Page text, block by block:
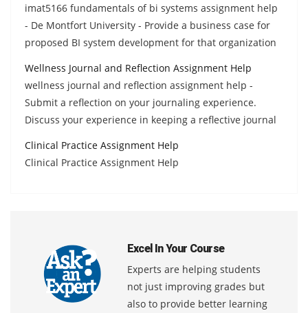
imat5166 fundamentals of bi systems assignment help
- De Montfort University - Provide a business case for
proposed BI system development for that organization
Wellness Journal and Reflection Assignment Help
wellness journal and reflection assignment help -
Submit a reflection on your journaling experience.
Discuss your experience in keeping a reflective journal
Clinical Practice Assignment Help
Clinical Practice Assignment Help
Excel In Your Course
Experts are helping students
not just improving grades but
also to provide better learning